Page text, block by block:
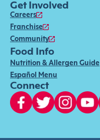
Get Involved
Careers
Franchise
Community
Food Info
Nutrition & Allergen Guide
Español Menu
Connect